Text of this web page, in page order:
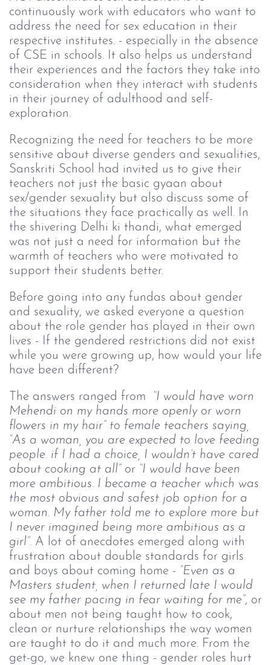
continuously work with educators who want to
address the need for sex education in their
respective institutes. - especially in the absence
of CSE in schools. It also helps us understand
their experiences and the factors they take into
consideration when they interact with students
in their journey of adulthood and self-
exploration.
Recognizing the need for teachers to be more
sensitive about diverse genders and sexualities,
Sanskriti School had invited us to give their
teachers not just the basic gyaan about
sex/gender sexuality but also discuss some of
the situations they face practically as well. In
the shivering Delhi ki thandi, what emerged
was not just a need for information but the
warmth of teachers who were motivated to
support their students better.
Before going into any fundas about gender
and sexuality, we asked everyone a question
about the role gender has played in their own
lives - If the gendered restrictions did not exist
while you were growing up, how would your life
have been different?
The answers ranged from “I would have worn
Mehendi on my hands more openly or worn
flowers in my hair” to female teachers saying,
“As a woman, you are expected to love feeding
people. if I had a choice, I wouldn’t have cared
about cooking at all”or “I would have been
more ambitious. I became a teacher which was
the most obvious and safest job option for a
woman. My father told me to explore more but
I never imagined being more ambitious as a
girl”. A lot of anecdotes emerged along with
frustration about double standards for girls
and boys about coming home - “Even as a
Masters student, when I returned late I would
see my father pacing in fear waiting for me”, or
about men not being taught how to cook,
clean or nurture relationships the way women
are taught to do it and much more. From the
get-go, we knew one thing - gender roles hurt